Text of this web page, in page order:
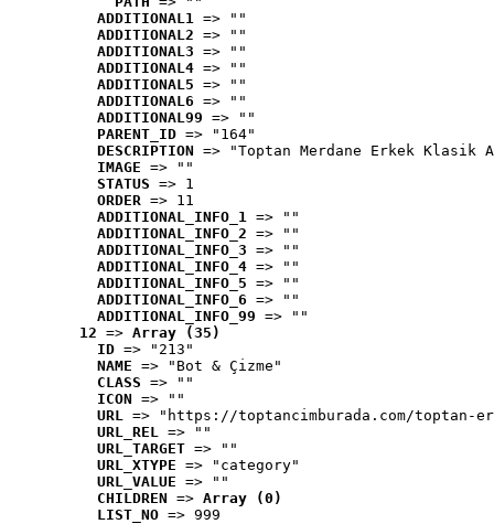
ADDITIONAL1 => ""
ADDITIONAL2 => ""
ADDITIONAL3 => ""
ADDITIONAL4 => ""
ADDITIONAL5 => ""
ADDITIONAL6 => ""
ADDITIONAL99 => ""
PARENT_ID => "164"
DESCRIPTION => "Toptan Merdane Erkek Klasik
IMAGE => ""
STATUS => 1
ORDER => 11
ADDITIONAL_INFO_1 => ""
ADDITIONAL_INFO_2 => ""
ADDITIONAL_INFO_3 => ""
ADDITIONAL_INFO_4 => ""
ADDITIONAL_INFO_5 => ""
ADDITIONAL_INFO_6 => ""
ADDITIONAL_INFO_99 => ""
12 => Array (35)
ID => "213"
NAME => "Bot & Çizme"
CLASS => ""
ICON => ""
URL => "https://toptancimburada.com/toptan-
URL_REL => ""
URL_TARGET => ""
URL_XTYPE => "category"
URL_VALUE => ""
CHILDREN => Array (0)
LIST_NO => 999